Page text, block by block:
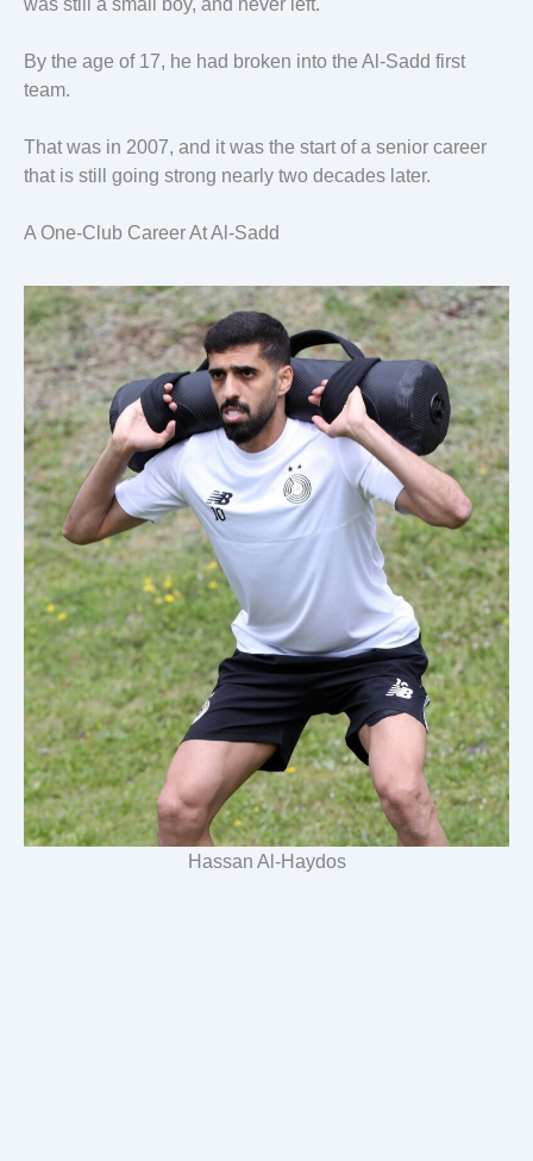
By the age of 17, he had broken into the Al-Sadd first
team.
That was in 2007, and it was the start of a senior career
that is still going strong nearly two decades later.
A One-Club Career At Al-Sadd
Hassan Al-Haydos